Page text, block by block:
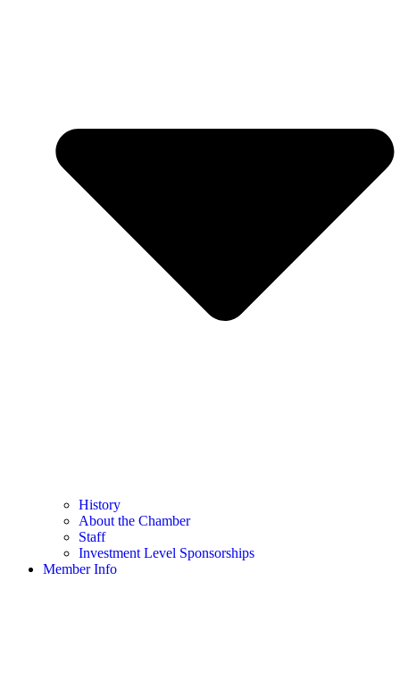
History
About the Chamber
Staff
Investment Level Sponsorships
Member Info